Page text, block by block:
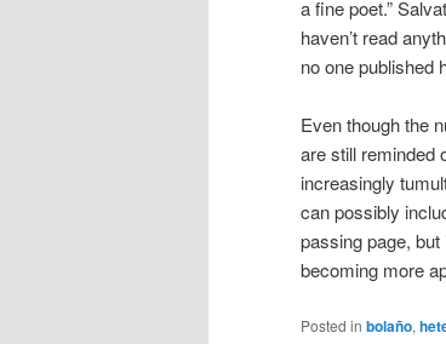
a fine poet.”
haven’t read
no one published
Even though the
are still reminded
increasingly
can possibly
passing page,
becoming more
Posted in bolaño,